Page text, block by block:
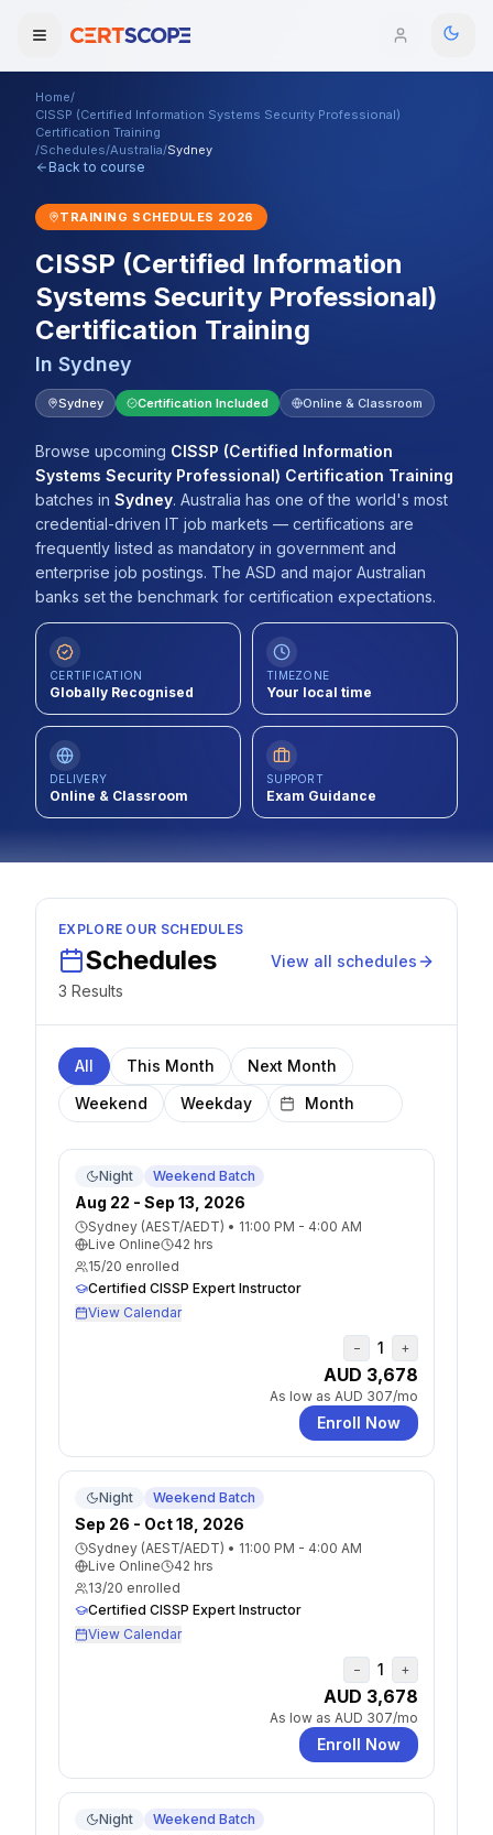
Enterprise
Services
Mentorship Program
Training Calendar
ITIL® Academy
Contact
About Us
LOG IN
REGISTER
Domains
Browse All Domains
Home/
CISSP (Certified Information Systems Security Professional)
Certification Training
/Schedules/Australia/Sydney
Back to course
TRAINING SCHEDULES 2026
CISSP (Certified Information
Systems Security Professional)
Certification Training
In Sydney
Sydney Certification Included Online & Classroom
Browse upcoming CISSP (Certified Information
Systems Security Professional) Certification Training
batches in Sydney. Australia has one of the world's most
credential-driven IT job markets — certifications are
frequently listed as mandatory in government and
enterprise job postings. The ASD and major Australian
banks set the benchmark for certification expectations.
CERTIFICATION
Globally Recognised
TIMEZONE
Your local time
DELIVERY
Online & Classroom
SUPPORT
Exam Guidance
EXPLORE OUR SCHEDULES
Schedules
3 Results
View all schedules
All This Month
Next Month
Weekend
Weekday
Night Weekend Batch
Aug 22 - Sep 13, 2026
Sydney (AEST/AEDT) • 11:00 PM - 4:00 AM
Live Online
42 hrs
15/20 enrolled
Certified CISSP Expert Instructor
View Calendar
− 1 +
AUD 3,678
As low as AUD 307/mo
Enroll Now
Night Weekend Batch
Sep 26 - Oct 18, 2026
Sydney (AEST/AEDT) • 11:00 PM - 4:00 AM
Live Online
42 hrs
13/20 enrolled
Certified CISSP Expert Instructor
View Calendar
− 1 +
AUD 3,678
As low as AUD 307/mo
Enroll Now
Night Weekend Batch